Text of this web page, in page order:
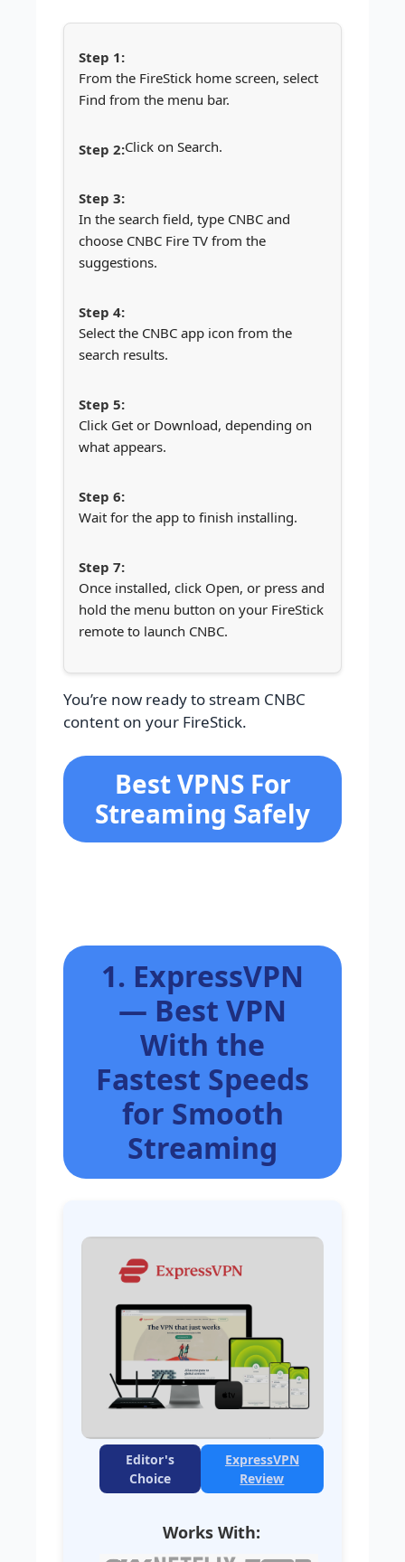
From the FireStick home screen, select
Find from the menu bar.
Click on Search.
In the search field, type CNBC and
choose CNBC Fire TV from the
suggestions.
Select the CNBC app icon from the
search results.
Click Get or Download, depending on
what appears.
Wait for the app to finish installing.
Once installed, click Open, or press and
hold the menu button on your FireStick
remote to launch CNBC.
You’re now ready to stream CNBC
content on your FireStick.
Best VPNS For
Streaming Safely
1. ExpressVPN
— Best VPN
With the
Fastest Speeds
for Smooth
Streaming
Editor's
Choice
ExpressVPN
Review
Works With: